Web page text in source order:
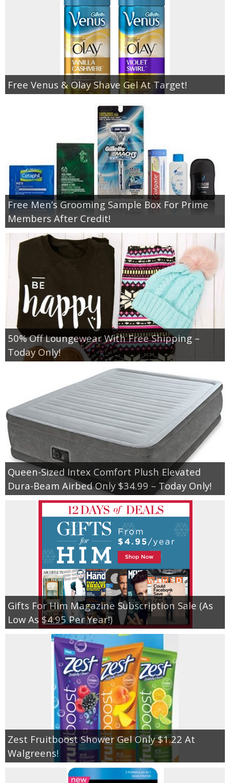
Free Venus & Olay Shave Gel At Target!
Free Men’s Grooming Sample Box For Prime
Members After Credit!
50% Off Loungewear With Free Shipping –
Today Only!
Queen-Sized Intex Comfort Plush Elevated
Dura-Beam Airbed Only $34.99 – Today Only!
Gifts For Him Magazine Subscription Sale (As
Low As $4.95 Per Year!)
Zest Fruitboost Shower Gel Only $1.22 At
Walgreens!